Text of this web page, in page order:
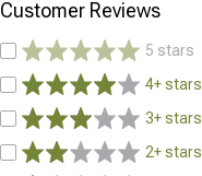
Customer Reviews
5 stars
4+ stars
3+ stars
2+ stars